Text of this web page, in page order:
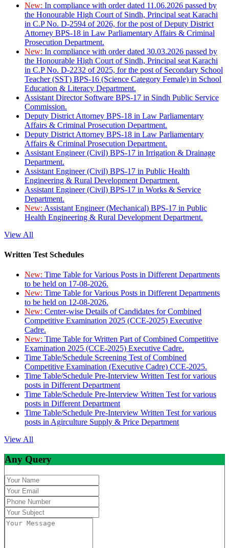
New: In compliance with order dated 11.06.2026 passed by
the Honourable High Court of Sindh, Principal seat Karachi
in C.P No. D-2594 of 2026, for the post of Deputy District
Attorney BPS-18 in Law Parliamentary Affairs & Criminal
Prosecution Department.
New: In compliance with order dated 30.03.2026 passed by
the Honourable High Court of Sindh, Principal seat Karachi
in C.P No. D-2232 of 2025, for the post of Secondary School
Teacher (SST) BPS-16 (Science Category Female) in School
Education & Literacy Department.
Assistant Director Software BPS-17 in Sindh Public Service
Commission.
Deputy District Attorney BPS-18 in Law Parliamentary
Affairs & Criminal Prosecution Department.
Deputy District Attorney BPS-18 in Law Parliamentary
Affairs & Criminal Prosecution Department.
Assistant Engineer (Civil) BPS-17 in Irrigation & Drainage
Department.
Assistant Engineer (Civil) BPS-17 in Public Health
Engineering & Rural Development Department.
Assistant Engineer (Civil) BPS-17 in Works & Service
Department.
New: Assistant Engineer (Mechanical) BPS-17 in Public
Health Engineering & Rural Development Department.
View All
Written Test Schedules
New: Time Table for Various Posts in Different Departments
to be held on 17-08-2026.
New: Time Table for Various Posts in Different Departments
to be held on 12-08-2026.
New: Center-wise Details of Candidates for Combined
Competitive Examination 2025 (CCE-2025) Executive
Cadre.
New: Time Table for Written Part of Combined Competitive
Examination 2025 (CCE-2025) Executive Cadre.
Time Table/Schedule Screening Test of Combined
Competitive Examination (Executive Cadre) CCE-2025.
Time Table/Schedule Pre-Interview Written Test for various
posts in Different Department
Time Table/Schedule Pre-Interview Written Test for various
posts in Different Department
Time Table/Schedule Pre-Interview Written Test for various
posts in Agirculture Supply & Price Department
View All
Any Query